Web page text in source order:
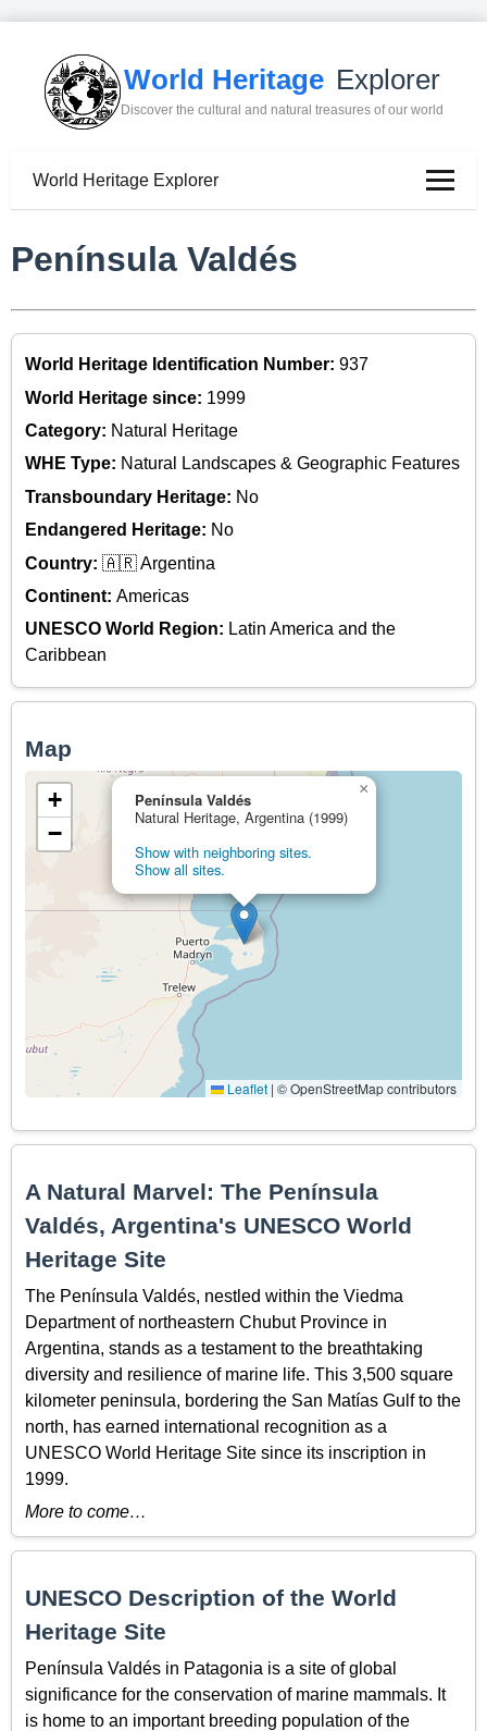
World Heritage Explorer
Discover the cultural and natural treasures of our world
World Heritage Explorer
Península Valdés
World Heritage Identification Number: 937
World Heritage since: 1999
Category: Natural Heritage
WHE Type: Natural Landscapes & Geographic Features
Transboundary Heritage: No
Endangered Heritage: No
Country: 🇦🇷 Argentina
Continent: Americas
UNESCO World Region: Latin America and the
Caribbean
Map
Península Valdés
Natural Heritage, Argentina (1999)
Show with neighboring sites.
Show all sites.
×
+
−
Leaflet | © OpenStreetMap contributors
A Natural Marvel: The Península
Valdés, Argentina's UNESCO World
Heritage Site
The Península Valdés, nestled within the Viedma
Department of northeastern Chubut Province in
Argentina, stands as a testament to the breathtaking
diversity and resilience of marine life. This 3,500 square
kilometer peninsula, bordering the San Matías Gulf to the
north, has earned international recognition as a
UNESCO World Heritage Site since its inscription in
1999.
More to come…
UNESCO Description of the World
Heritage Site
Península Valdés in Patagonia is a site of global
significance for the conservation of marine mammals. It
is home to an important breeding population of the